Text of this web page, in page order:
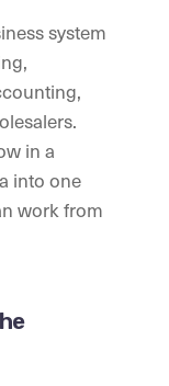
system
in a
into one
work from